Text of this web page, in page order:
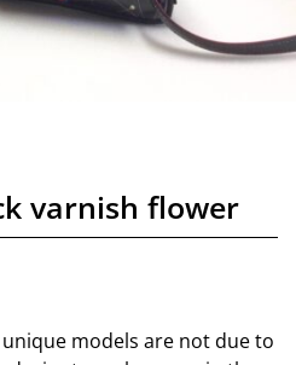
varnish flower
models are not due to